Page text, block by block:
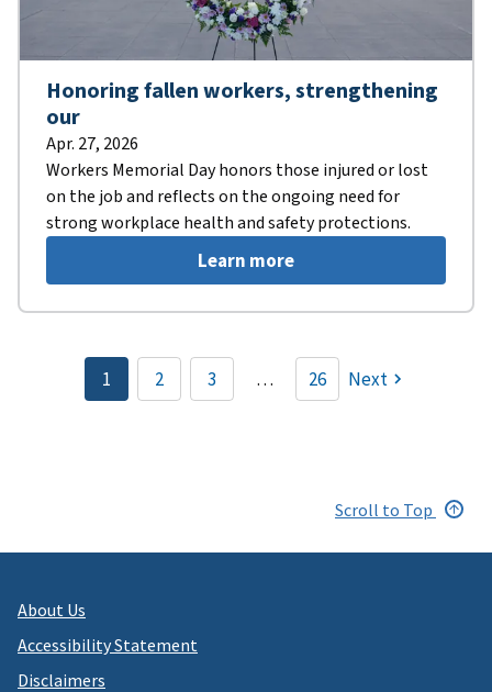
Honoring fallen workers, strengthening
our
Apr. 27, 2026
Workers Memorial Day honors those injured or lost
on the job and reflects on the ongoing need for
strong workplace health and safety protections.
Learn more
Pagination
Current
page
1 Page
2 Page
3 … 26 Next
Scroll to Top
About Us
Accessibility Statement
Disclaimers